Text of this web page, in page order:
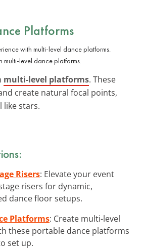
Platforms
multi-level dance platforms.
multi-level platforms. These
create natural focal points,
like stars.
Risers: Elevate your event
risers for dynamic,
dance floor setups.
Platforms: Create multi-level
these portable dance platforms
set up.